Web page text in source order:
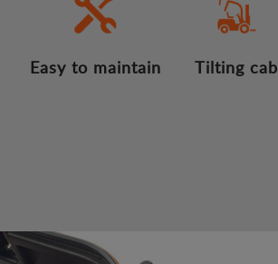
Easy to maintain Tilting cab